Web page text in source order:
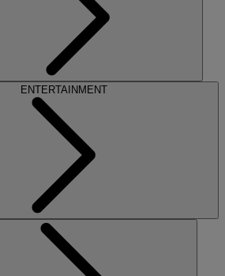
ENTERTAINMENT